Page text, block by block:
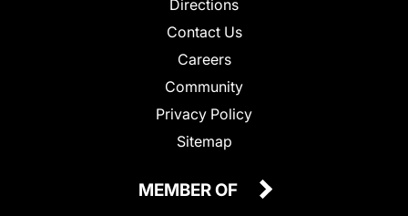
Directions
Contact Us
Careers
Community
Privacy Policy
Sitemap
MEMBER OF